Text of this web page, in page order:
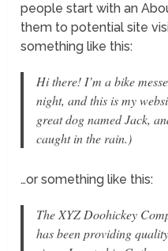
people start with an
them to potential site
something like this:
Hi there! I’m a bike
night, and this is my
great dog named Jack,
caught in the rain.)
…or something like this:
The XYZ Doohickey
has been providing